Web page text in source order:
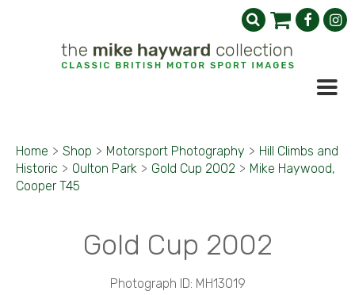
Home > Shop > Motorsport Photography > Hill Climbs and
Historic > Oulton Park > Gold Cup 2002 > Mike Haywood,
Cooper T45
Gold Cup 2002
Photograph ID: MH13019